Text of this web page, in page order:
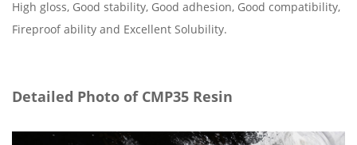
High gloss, Good stability, Good adhesion, Good compatibility,
Fireproof ability and Excellent Solubility.
Detailed Photo of CMP35 Resin